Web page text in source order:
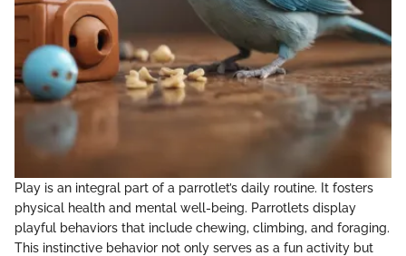
Play is an integral part of a parrotlet’s daily routine. It fosters
physical health and mental well-being. Parrotlets display
playful behaviors that include chewing, climbing, and foraging.
This instinctive behavior not only serves as a fun activity but